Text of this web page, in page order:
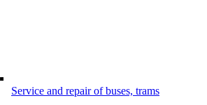
Service and repair of buses, trams